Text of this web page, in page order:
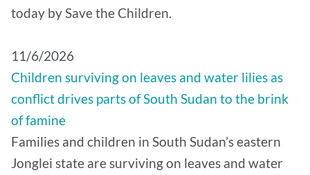
today by Save the Children.
11/6/2026
Children surviving on leaves and water lilies as
conflict drives parts of South Sudan to the brink
of famine
Families and children in South Sudan’s eastern
Jonglei state are surviving on leaves and water